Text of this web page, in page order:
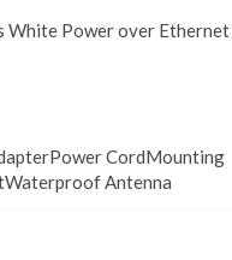
Power over Ethernet
CordMounting
Antenna